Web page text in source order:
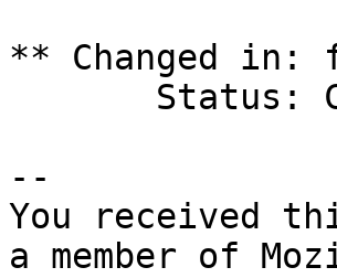
** Changed in:
--
You received
a member of